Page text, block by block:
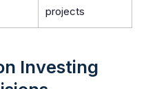
projects
Investing